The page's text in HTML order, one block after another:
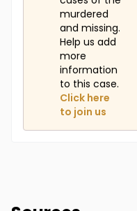
murdered
and missing.
Help us add
more
information
to this case.
Click here
to join us